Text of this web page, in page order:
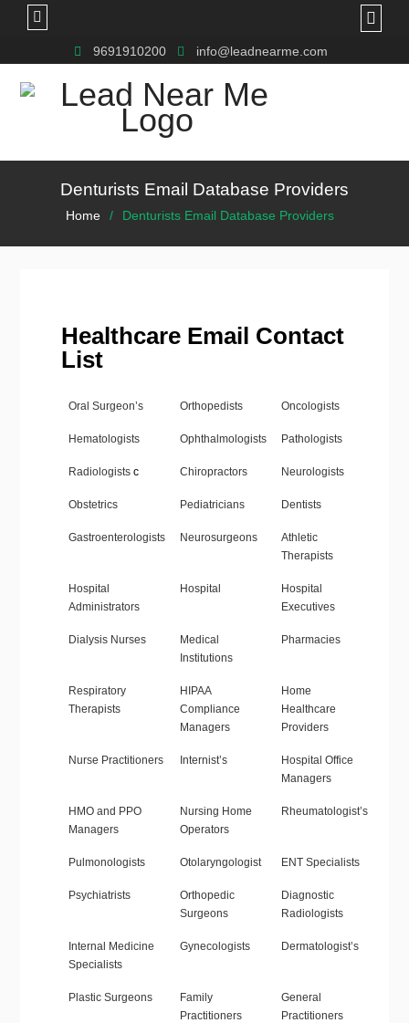
9691910200 info@leadnearme.com
Denturists Email Database Providers
Home Denturists Email Database Providers
Healthcare Email Contact
List
Oral Surgeon’s Orthopedists Oncologists
Hematologists Ophthalmologists Pathologists
Radiologists c Chiropractors Neurologists
Obstetrics Pediatricians Dentists
Gastroenterologists Neurosurgeons
Athletic
Therapists
Hospital
Administrators
Hospital
Hospital
Executives
Dialysis Nurses
Medical
Institutions
Pharmacies
Respiratory
Therapists
HIPAA
Compliance
Managers
Home
Healthcare
Providers
Nurse Practitioners Internist’s
Hospital Office
Managers
HMO and PPO
Managers
Nursing Home
Operators
Rheumatologist’s
Pulmonologists Otolaryngologist ENT Specialists
Psychiatrists
Orthopedic
Surgeons
Diagnostic
Radiologists
Internal Medicine
Specialists
Gynecologists Dermatologist’s
Plastic Surgeons
Family
Practitioners
General
Practitioners